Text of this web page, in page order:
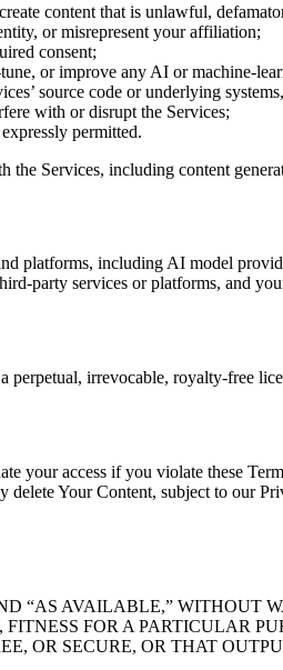
content that is unlawful,
or misrepresent your affiliation;
consent;
or improve any AI or machine-
source code or underlying
with or disrupt the Services;
permitted.
Services, including content
platforms, including AI model
party services or platforms, and
perpetual, irrevocable, royalty-free
your access if you violate these
delete Your Content, subject to our
“AS AVAILABLE,” WITHOUT
FOR A PARTICULAR
OR SECURE, OR THAT